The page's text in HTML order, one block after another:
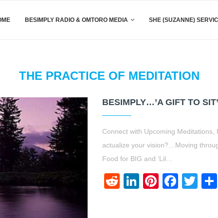
BESIMPLY RADIO & OMTORO MEDIA SHE (SUZANNE)
THE PRACTICE OF MEDITATION
BESIMPLY…’A GIFT TO
Connect with Upcoming
actualize your vision?…Moving
Food for BIG and ‘Lil…
RedditLinkedIn
Pinterest